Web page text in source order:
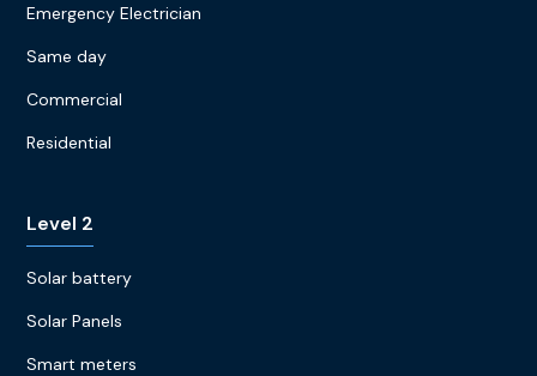
Emergency Electrician
Same day
Commercial
Residential
Level 2
Solar battery
Solar Panels
Smart meters